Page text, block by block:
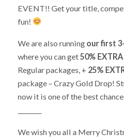
EVENT!! Get your title,
fun!
We are also running our first
where you can get50% EXTRA
Regular packages, + 25%
package – Crazy Gold Drop!
now it is one of the best
We wish you all a Merry